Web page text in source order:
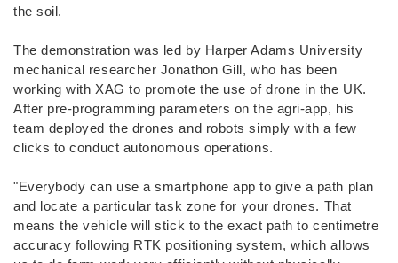
the soil.
The demonstration was led by Harper Adams University
mechanical researcher Jonathon Gill, who has been
working with XAG to promote the use of drone in the UK.
After pre-programming parameters on the agri-app, his
team deployed the drones and robots simply with a few
clicks to conduct autonomous operations.
"Everybody can use a smartphone app to give a path plan
and locate a particular task zone for your drones. That
means the vehicle will stick to the exact path to centimetre
accuracy following RTK positioning system, which allows